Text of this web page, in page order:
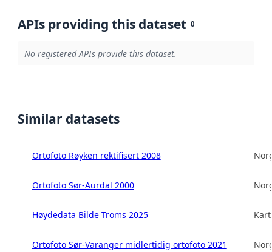
APIs providing this dataset 0
No registered APIs provide this dataset.
Similar datasets
Ortofoto Røyken rektifisert 2008
Ortofoto Sør-Aurdal 2000
Høydedata Bilde Troms 2025
Ortofoto Sør-Varanger midlertidig ortofoto 2021